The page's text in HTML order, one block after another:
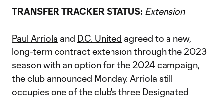
TRANSFER TRACKER STATUS: Extension
Paul Arriola and D.C. United agreed to a new,
long-term contract extension through the 2023
season with an option for the 2024 campaign,
the club announced Monday. Arriola still
occupies one of the club's three Designated